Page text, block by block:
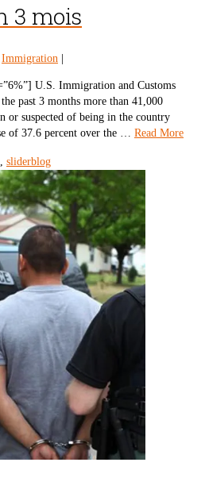
3 mois
Immigration
U.S. Immigration and Customs
past 3 months more than 41,000
or suspected of being in the country
of 37.6 percent over the … Read More
sliderblog